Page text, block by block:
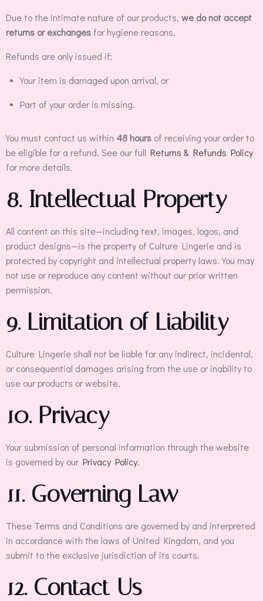
Due to the intimate nature of our products, we do not accept
returns or exchanges for hygiene reasons.
Refunds are only issued if:
Your item is damaged upon arrival, or
Part of your order is missing.
You must contact us within 48 hours of receiving your order to
be eligible for a refund. See our full Returns & Refunds Policy
for more details.
8. Intellectual Property
All content on this site—including text, images, logos, and
product designs—is the property of Culture Lingerie and is
protected by copyright and intellectual property laws. You may
not use or reproduce any content without our prior written
permission.
9. Limitation of Liability
Culture Lingerie shall not be liable for any indirect, incidental,
or consequential damages arising from the use or inability to
use our products or website.
10. Privacy
Your submission of personal information through the website
is governed by our Privacy Policy.
11. Governing Law
These Terms and Conditions are governed by and interpreted
in accordance with the laws of United Kingdom, and you
submit to the exclusive jurisdiction of its courts.
12. Contact Us